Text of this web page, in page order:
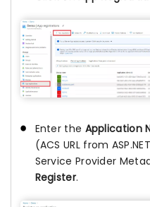
Enter the Application
(ACS URL from
Service Provider
Register.